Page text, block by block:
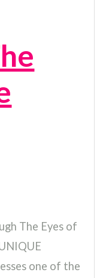
The Eyes of
one of the